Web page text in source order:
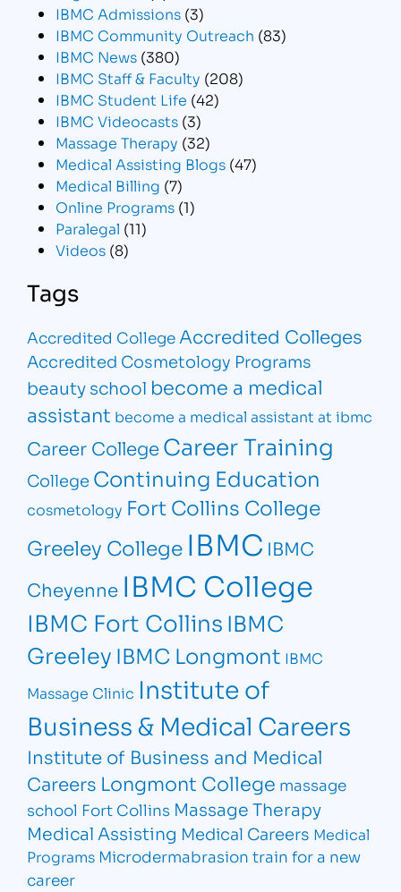
IBMC Admissions (3)
IBMC Community Outreach (83)
IBMC News (380)
IBMC Staff & Faculty (208)
IBMC Student Life (42)
IBMC Videocasts (3)
Massage Therapy (32)
Medical Assisting Blogs (47)
Medical Billing (7)
Online Programs (1)
Paralegal (11)
Videos (8)
Tags
Accredited CollegeAccredited Colleges
Accredited Cosmetology Programs
beauty school become a medical
assistant become a medical assistant at ibmc
Career CollegeCareer Training
College Continuing Education
cosmetology Fort Collins College
Greeley College IBMC IBMC
Cheyenne IBMC College
IBMC Fort CollinsIBMC
Greeley IBMC Longmont IBMC
Massage Clinic Institute of
Business & Medical Careers
Institute of Business and Medical
Careers Longmont College massage
school Fort Collins Massage Therapy
Medical Assisting Medical Careers Medical
Programs Microdermabrasion train for a new
career